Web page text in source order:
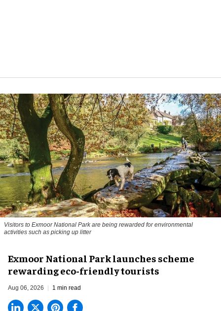
Visitors to Exmoor National Park are being rewarded for environmental
activities such as picking up litter
Exmoor National Park launches scheme
rewarding eco-friendly tourists
Aug 06, 2026 1 min read